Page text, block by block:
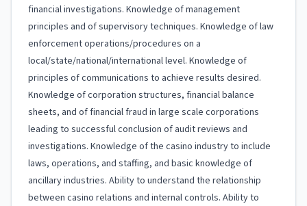
financial investigations. Knowledge of management
principles and of supervisory techniques. Knowledge of law
enforcement operations/procedures on a
local/state/national/international level. Knowledge of
principles of communications to achieve results desired.
Knowledge of corporation structures, financial balance
sheets, and of financial fraud in large scale corporations
leading to successful conclusion of audit reviews and
investigations. Knowledge of the casino industry to include
laws, operations, and staffing, and basic knowledge of
ancillary industries. Ability to understand the relationship
between casino relations and internal controls. Ability to